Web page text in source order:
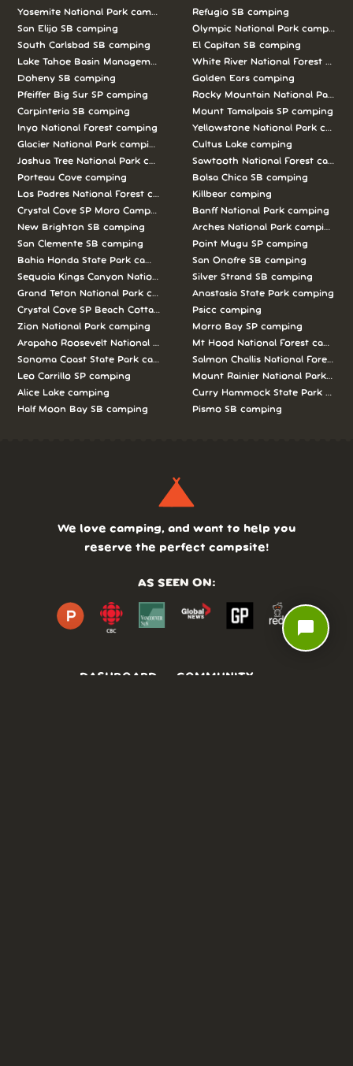
Yosemite National Park camping
San Elijo SB camping
South Carlsbad SB camping
Lake Tahoe Basin Management Unit camping
Doheny SB camping
Pfeiffer Big Sur SP camping
Carpinteria SB camping
Inyo National Forest camping
Glacier National Park camping
Joshua Tree National Park camping
Porteau Cove camping
Los Padres National Forest camping
Crystal Cove SP Moro Campground camping
New Brighton SB camping
San Clemente SB camping
Bahia Honda State Park camping
Sequoia Kings Canyon National Parks camping
Grand Teton National Park camping
Crystal Cove SP Beach Cottages camping
Zion National Park camping
Arapaho Roosevelt National Forests Pawnee Ng camping
Sonoma Coast State Park camping
Leo Carrillo SP camping
Alice Lake camping
Half Moon Bay SB camping
Refugio SB camping
Olympic National Park camping
El Capitan SB camping
White River National Forest
Golden Ears camping
Rocky Mountain National Park
Mount Tamalpais SP camping
Yellowstone National Park
Cultus Lake camping
Sawtooth National Forest
Bolsa Chica SB camping
Killbear camping
Banff National Park camping
Arches National Park camping
Point Mugu SP camping
San Onofre SB camping
Silver Strand SB camping
Anastasia State Park camping
Psicc camping
Morro Bay SP camping
Mt Hood National Forest camping
Salmon Challis National Forest
Mount Rainier National Park
Curry Hammock State Park
Pismo SB camping
DASHBOARD COMMUNITY
We love camping, and want to help you
reserve the perfect campsite!
AS SEEN ON:
chat_bubble